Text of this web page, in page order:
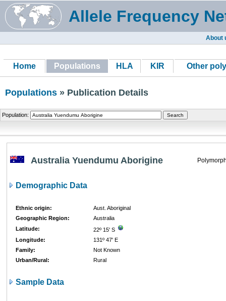
Allele Frequency
About
Home Populations HLA KIR Other
Populations » Publication Details
Population:
Australia Yuendumu Aborigine
Demographic Data
Ethnic origin:
Aust. Aboriginal
Geographic Region:
Australia
Latitude:
22º 15' S
Longitude:
131º 47' E
Family:
Not Known
Urban/Rural:
Rural
Sample Data